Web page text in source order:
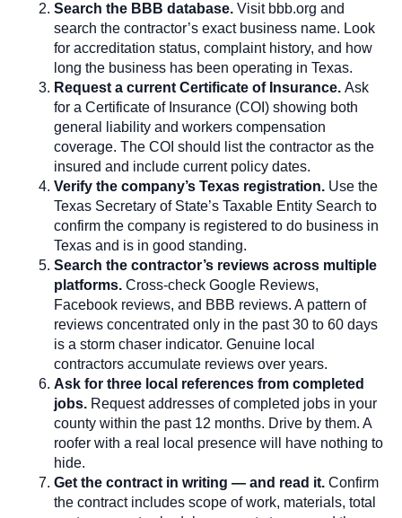
Search the BBB database. Visit bbb.org and
search the contractor’s exact business name. Look
for accreditation status, complaint history, and how
long the business has been operating in Texas.
Request a current Certificate of Insurance. Ask
for a Certificate of Insurance (COI) showing both
general liability and workers compensation
coverage. The COI should list the contractor as the
insured and include current policy dates.
Verify the company’s Texas registration. Use the
Texas Secretary of State’s Taxable Entity Search to
confirm the company is registered to do business in
Texas and is in good standing.
Search the contractor’s reviews across multiple
platforms. Cross-check Google Reviews,
Facebook reviews, and BBB reviews. A pattern of
reviews concentrated only in the past 30 to 60 days
is a storm chaser indicator. Genuine local
contractors accumulate reviews over years.
Ask for three local references from completed
jobs. Request addresses of completed jobs in your
county within the past 12 months. Drive by them. A
roofer with a real local presence will have nothing to
hide.
Get the contract in writing — and read it. Confirm
the contract includes scope of work, materials, total